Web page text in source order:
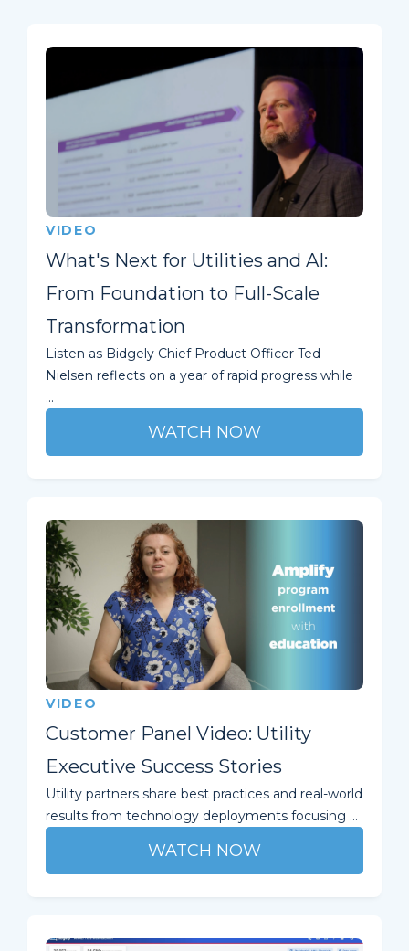
VIDEO
What's Next for Utilities and AI:
From Foundation to Full-Scale
Transformation
Listen as Bidgely Chief Product Officer Ted
Nielsen reflects on a year of rapid progress while
...
WATCH NOW
VIDEO
Customer Panel Video: Utility
Executive Success Stories
Utility partners share best practices and real-world
results from technology deployments focusing ...
WATCH NOW